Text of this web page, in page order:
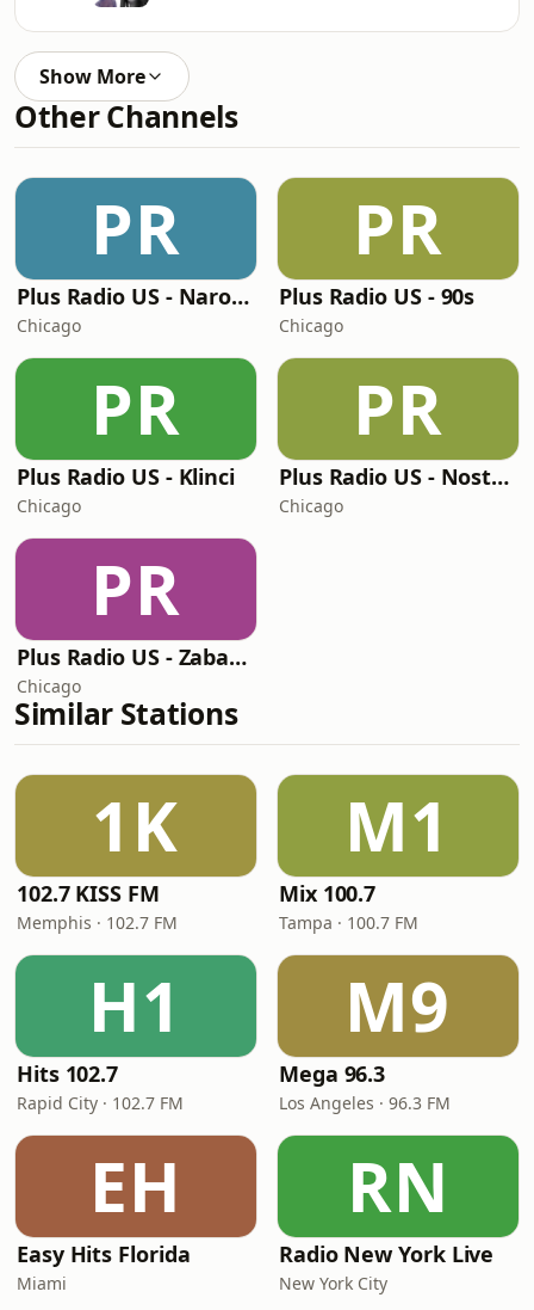
Show More
Other Channels
PR
Plus Radio US - Narodna
Chicago
PR
Plus Radio US - 90s
Chicago
PR
Plus Radio US - Klinci
Chicago
PR
Plus Radio US - Nostalgija
Chicago
PR
Plus Radio US - Zabavna
Chicago
Similar Stations
1K
102.7 KISS FM
Memphis · 102.7 FM
M1
Mix 100.7
Tampa · 100.7 FM
H1
Hits 102.7
Rapid City · 102.7 FM
M9
Mega 96.3
Los Angeles · 96.3 FM
EH
Easy Hits Florida
Miami
RN
Radio New York Live
New York City